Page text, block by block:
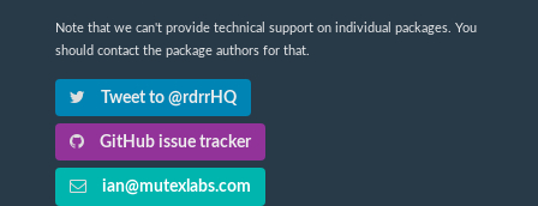
Note that we can't provide technical support on individual packages. You
should contact the package authors for that.
Tweet to @rdrrHQ
GitHub issue tracker
ian@mutexlabs.com